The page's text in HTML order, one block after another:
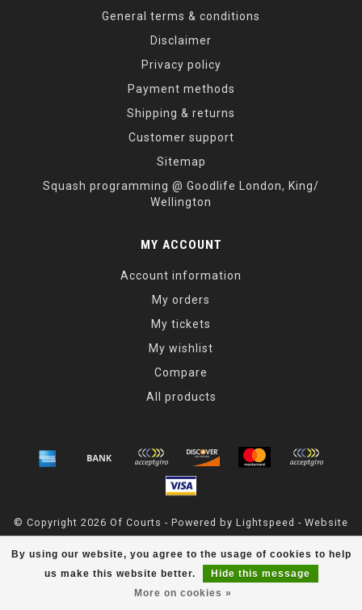
By using our website, you agree to the usage of cookies to help
us make this website better.
Hide this message
More on cookies »
General terms & conditions
Disclaimer
Privacy policy
Payment methods
Shipping & returns
Customer support
Sitemap
Squash programming @ Goodlife London, King/
Wellington
MY ACCOUNT
Account information
My orders
My tickets
My wishlist
Compare
All products
© Copyright 2026 Of Courts - Powered by Lightspeed - Website
Maintained ByDark Horse Designs
OfCourts scores a 4.8/ out of55reviews at